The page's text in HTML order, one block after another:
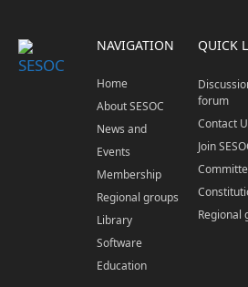
NAVIGATION
Home
About SESOC
News and
Events
Membership
Regional groups
Library
Software
Education
QUICK
forum
Contact
Join
Regional